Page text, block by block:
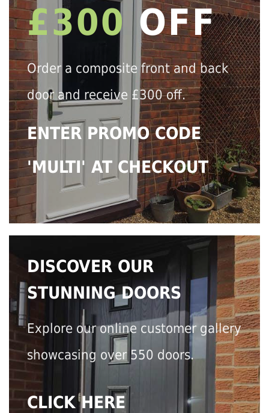
£300 OFF
Order a composite front and back
door and receive £300 off.
ENTER PROMO CODE
'MULTI' AT CHECKOUT
DISCOVER OUR
STUNNING DOORS
Explore our online customer gallery
showcasing over 550 doors.
CLICK HERE